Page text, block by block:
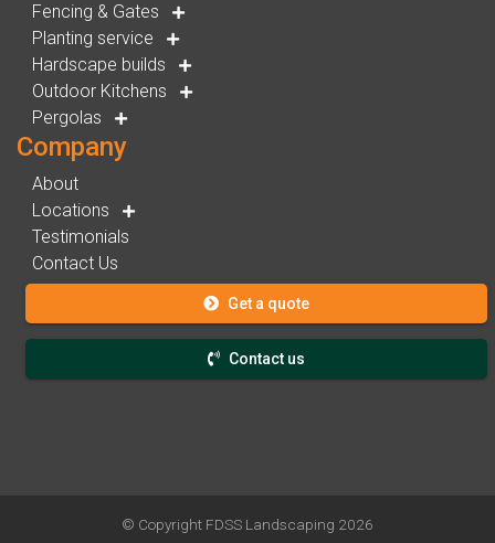
Fencing & Gates
Planting service
Hardscape builds
Outdoor Kitchens
Pergolas
Company
About
Locations
Testimonials
Contact Us
Get a quote
Contact us
© Copyright FDSS Landscaping 2026